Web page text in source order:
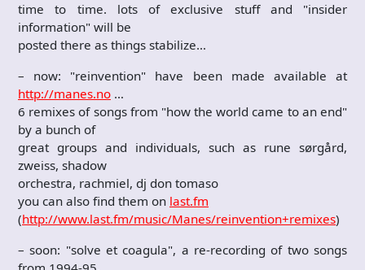
time to time. lots of exclusive stuff and "insider
information" will be
posted there as things stabilize…
– now: "reinvention" have been made available at
http://manes.no …
6 remixes of songs from "how the world came to an end"
by a bunch of
great groups and individuals, such as rune sørgård,
zweiss, shadow
orchestra, rachmiel, dj don tomaso
you can also find them on last.fm
(http://www.last.fm/music/Manes/reinvention+remixes)
– soon: "solve et coagula", a re-recording of two songs